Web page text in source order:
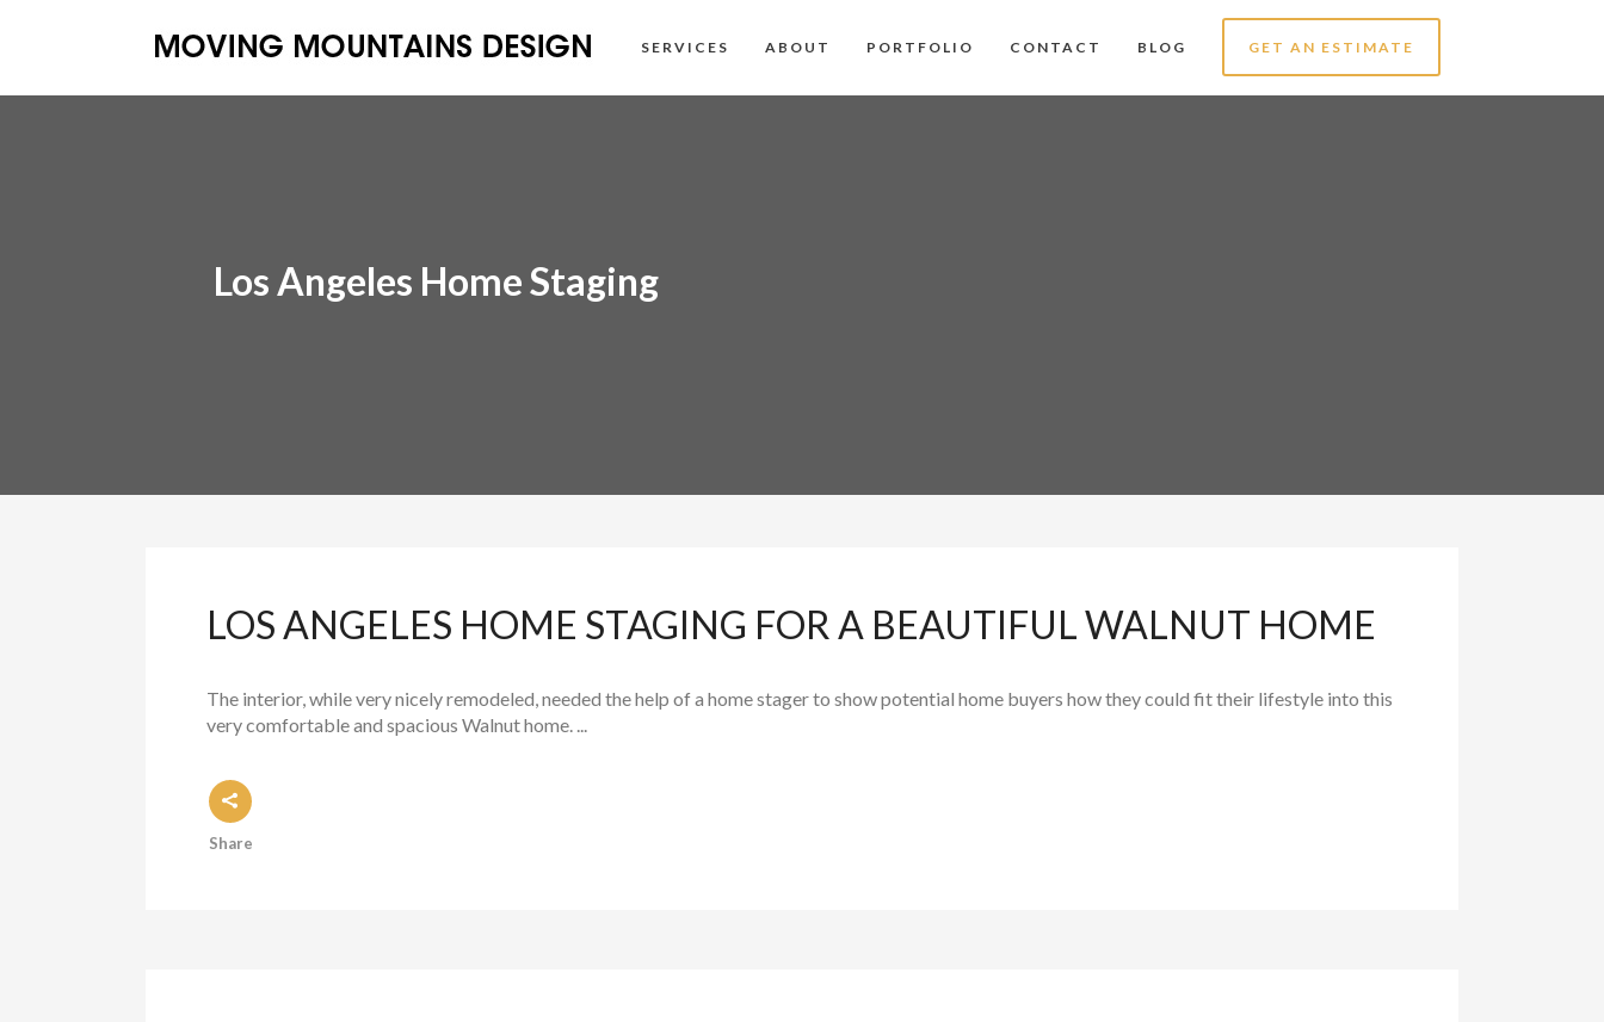
SERVICES ABOUT PORTFOLIO CONTACT BLOG GET AN ESTIMATE
Los Angeles Home Staging
LOS ANGELES HOME STAGING FOR A BEAUTIFUL WALNUT HOME
The interior, while very nicely remodeled, needed the help of a home stager to show potential home buyers how they could fit their lifestyle into this
very comfortable and spacious Walnut home. ...
Share